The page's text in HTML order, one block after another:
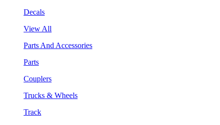
Decals
View All
Parts And Accessories
Parts
Couplers
Trucks & Wheels
Track